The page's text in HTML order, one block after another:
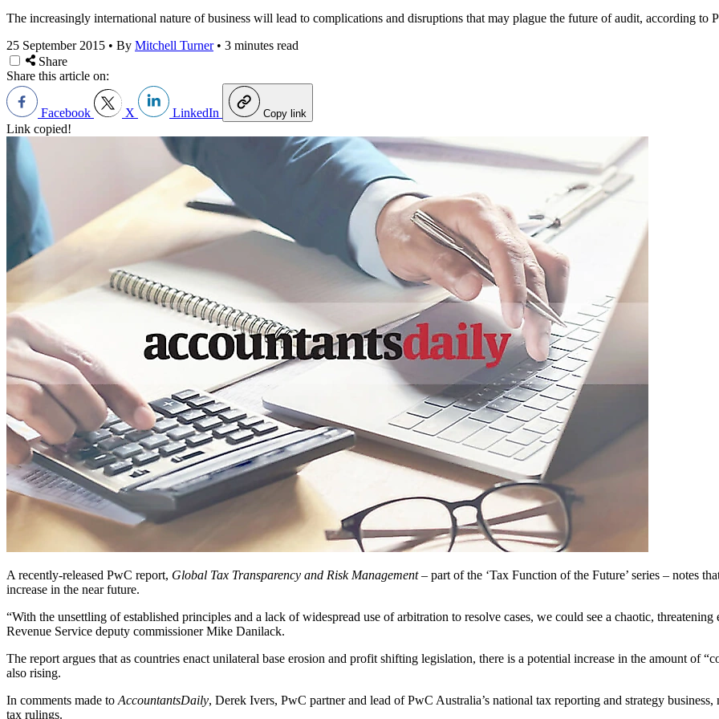
The increasingly international nature of business will lead to complications and disruptions that may plague the future of audit, according to
25 September 2015 • By Mitchell Turner • 3 minutes read
Share
Share this article on:
Facebook X LinkedIn Copy link
Link copied!
A recently-released PwC report, Global Tax Transparency and Risk Management – part of the ‘Tax Function of the Future’ series – notes
increase in the near future.
“With the unsettling of established principles and a lack of widespread use of arbitration to resolve cases, we could see a chaotic,
Revenue Service deputy commissioner Mike Danilack.
The report argues that as countries enact unilateral base erosion and profit shifting legislation, there is a potential increase in the amount of
also rising.
In comments made to AccountantsDaily, Derek Ivers, PwC partner and lead of PwC Australia’s national tax reporting and strategy
tax rulings.